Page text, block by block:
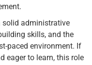
solid administrative
skills, and the
paced environment. If
eager to learn, this role